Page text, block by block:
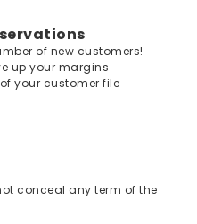
of new customers!
up your margins
your customer file
conceal any term of the